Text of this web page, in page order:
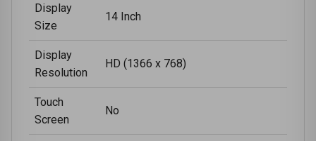
Display
Size
14 Inch
Display
Resolution
HD (1366 x 768)
Touch
Screen
No